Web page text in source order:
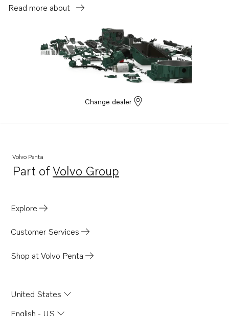
Read more about
Change dealer
Volvo Penta
Part ofVolvo Group
Opens in a new tab
Explore
Customer Services
Shop at Volvo Penta
United States
English - US